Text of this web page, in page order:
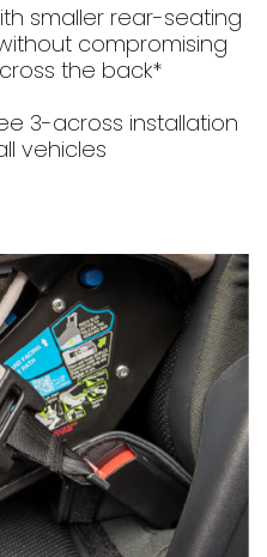
smaller rear-seating
compromising
the back*
3-across installation
vehicles